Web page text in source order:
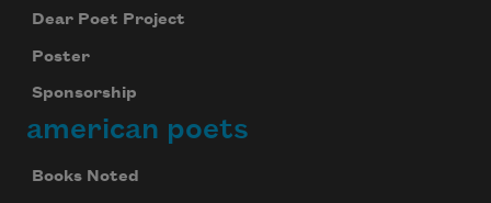
Dear Poet Project
Poster
Sponsorship
american poets
Books Noted